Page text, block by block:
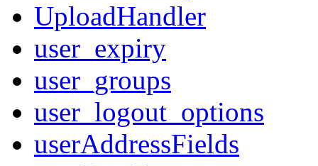
UploadHandler
user_expiry
user_groups
user_logout_options
userAddressFields